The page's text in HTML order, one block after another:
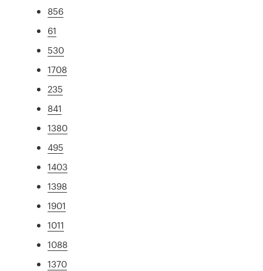
856
61
530
1708
235
841
1380
495
1403
1398
1901
1011
1088
1370